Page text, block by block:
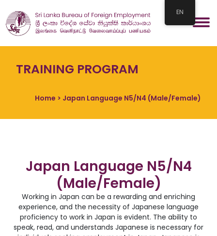
TRAINING PROGRAM
Home > Japan Language N5/N4 (Male/Female)
Japan Language N5/N4
(Male/Female)
Working in Japan can be a rewarding and enriching
experience, and the necessity of Japanese language
proficiency to work in Japan is evident. The ability to
speak, read, and understands Japanese is necessary for
EN